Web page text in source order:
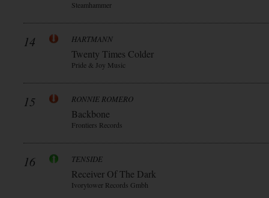
Steamhammer
14 HARTMANN
Twenty Times Colder
Pride & Joy Music
15 RONNIE ROMERO
Backbone
Frontiers Records
16 TENSIDE
Receiver Of The Dark
Ivorytower Records Gmbh